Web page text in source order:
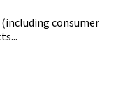
consumer